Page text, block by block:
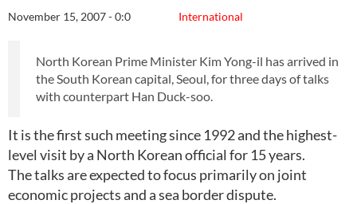
International
November 15, 2007 - 0:0
North Korean Prime Minister Kim Yong-il has arrived in
the South Korean capital, Seoul, for three days of talks
with counterpart Han Duck-soo.
It is the first such meeting since 1992 and the highest-
level visit by a North Korean official for 15 years.
The talks are expected to focus primarily on joint
economic projects and a sea border dispute.